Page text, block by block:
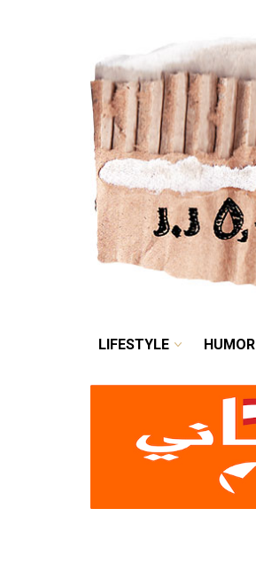
LIFESTYLE HUMOR